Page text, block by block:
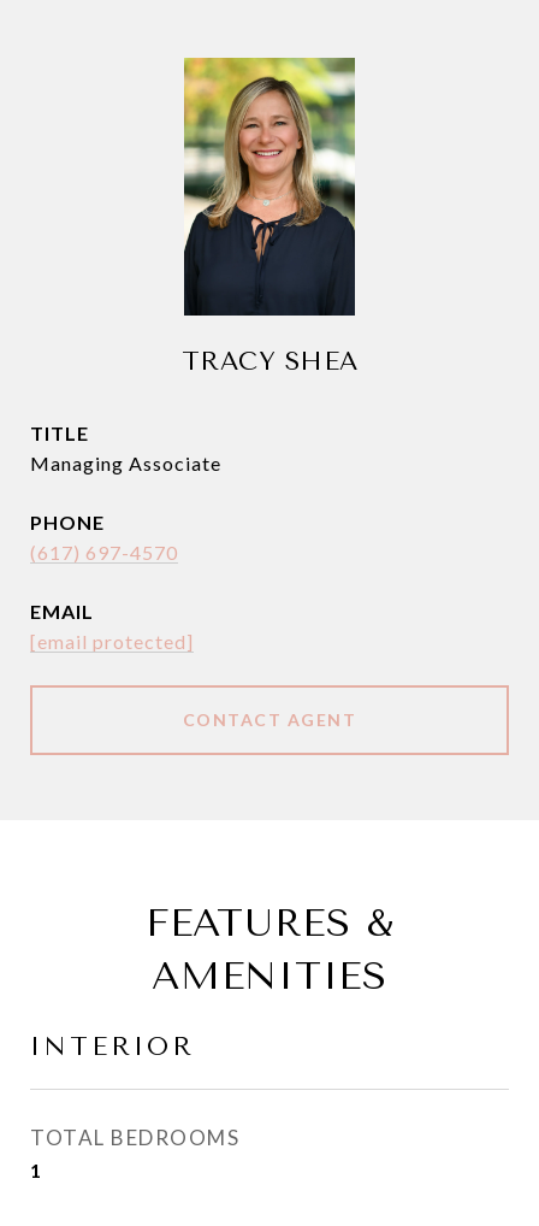
TRACY SHEA
TITLE
Managing Associate
PHONE
(617) 697-4570
EMAIL
[email protected]
CONTACT AGENT
FEATURES &
AMENITIES
INTERIOR
TOTAL BEDROOMS
1